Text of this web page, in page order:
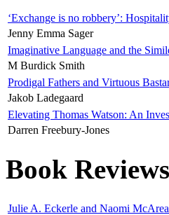
‘Exchange is no robbery’:
Jenny Emma Sager
Imaginative Language and the
M Burdick Smith
Prodigal Fathers and Virtuous
Jakob Ladegaard
Elevating Thomas Watson: An
Darren Freebury-Jones
Book Reviews
Julie A. Eckerle and Naomi